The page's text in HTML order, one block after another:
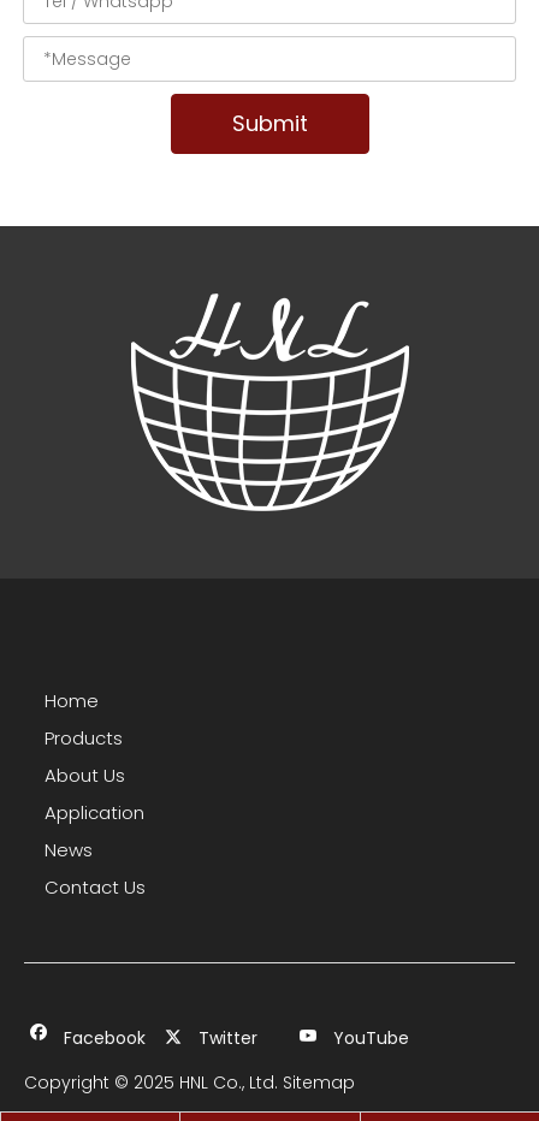
Submit
Home
Products
About Us
Application
News
Contact Us
Facebook Twitter
YouTube
Copyright © 2025 HNL Co., Ltd. Sitemap